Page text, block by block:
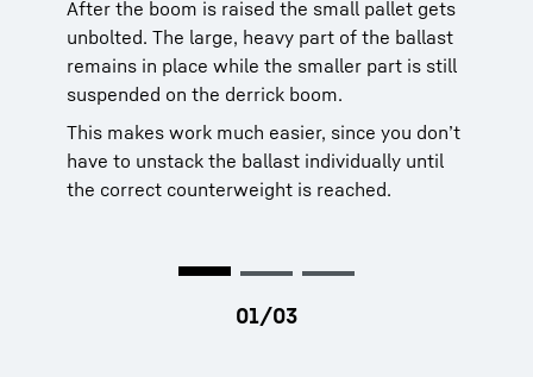
After the boom is raised the small pallet gets
unbolted. The large, heavy part of the ballast
remains in place while the smaller part is still
suspended on the derrick boom.
This makes work much easier, since you don’t
have to unstack the ballast individually until
the correct counterweight is reached.
place to lower the boom within minutes. This
saves money and time.